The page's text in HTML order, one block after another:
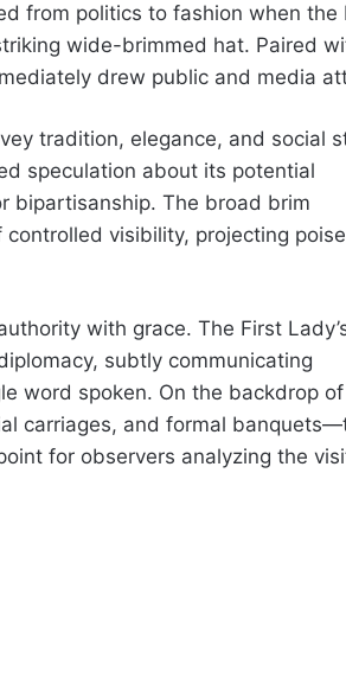
from politics to fashion when the
wide-brimmed hat. Paired
drew public and media
tradition, elegance, and social
speculation about its potential
bipartisanship. The broad brim
visibility, projecting
with grace. The First
subtly communicating
word spoken. On the backdrop of
carriages, and formal
for observers analyzing the